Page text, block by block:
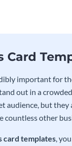
Card
important for
out in a
audience, but
countless other
card templates,